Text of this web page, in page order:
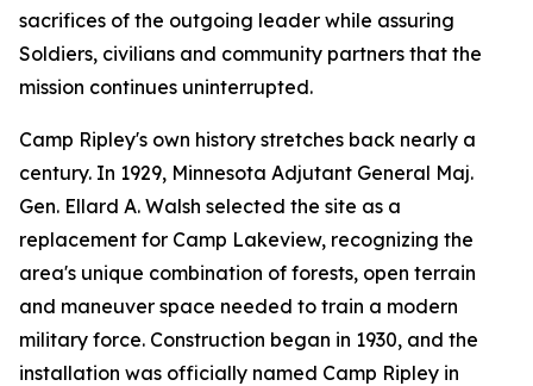
sacrifices of the outgoing leader while assuring
Soldiers, civilians and community partners that the
mission continues uninterrupted.
Camp Ripley's own history stretches back nearly a
century. In 1929, Minnesota Adjutant General Maj.
Gen. Ellard A. Walsh selected the site as a
replacement for Camp Lakeview, recognizing the
area's unique combination of forests, open terrain
and maneuver space needed to train a modern
military force. Construction began in 1930, and the
installation was officially named Camp Ripley in